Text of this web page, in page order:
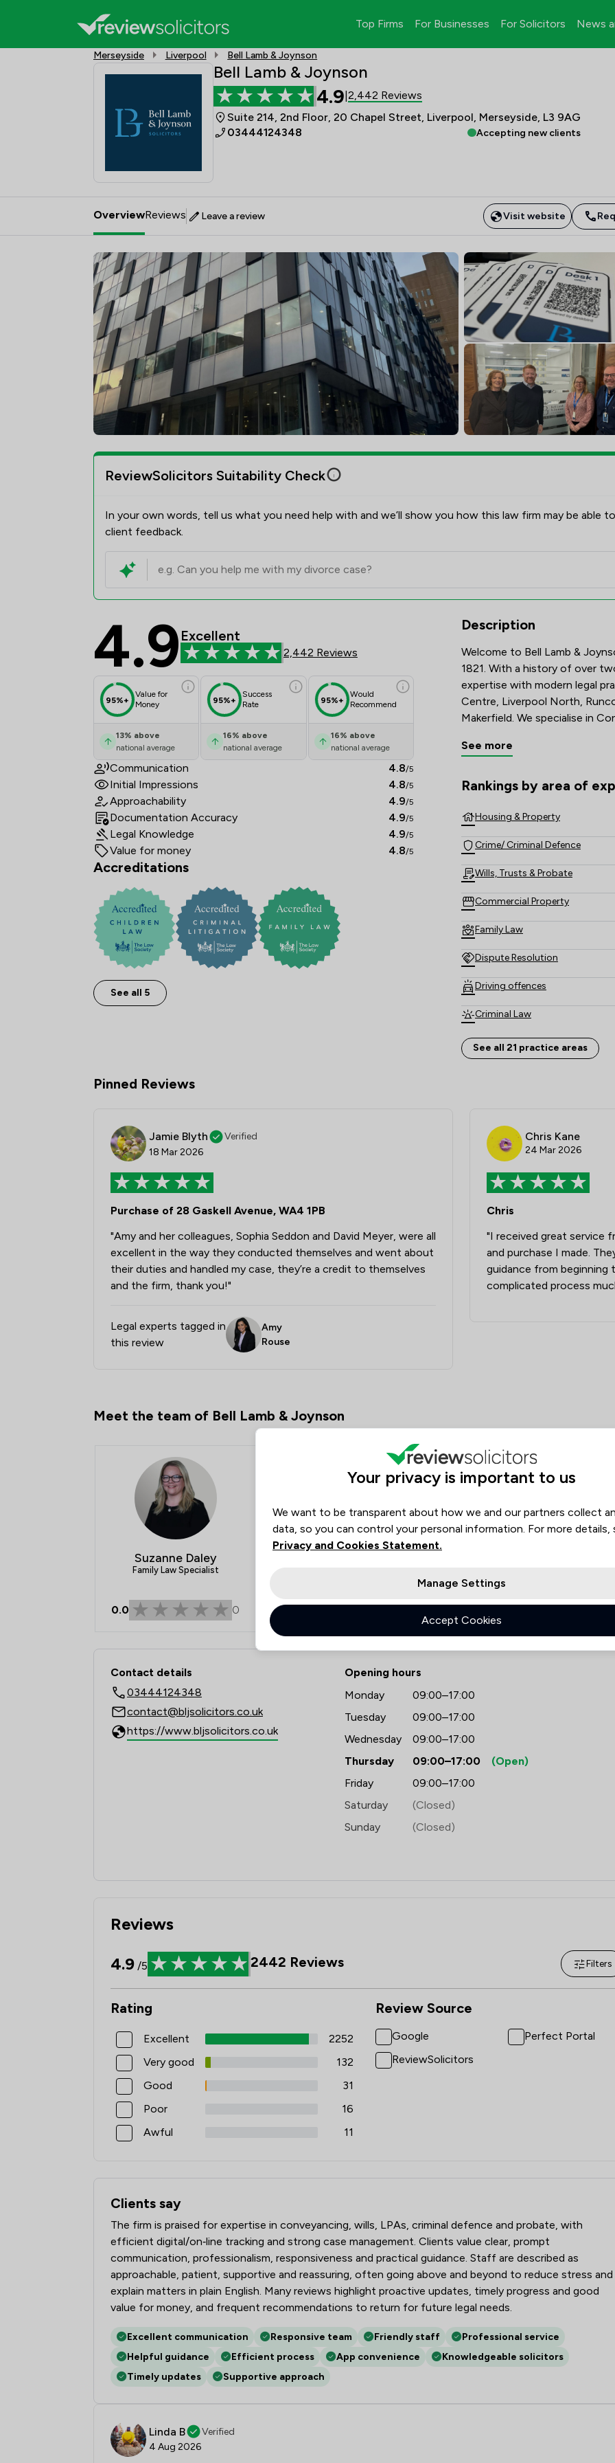
Top Firms For Businesses For Solicitors News
Merseyside Liverpool Bell Lamb & Joynson
Bell Lamb & Joynson
4.9 2,442 Reviews
Suite 214, 2nd Floor, 20 Chapel Street, Liverpool, Merseyside, L3 9AG
03444124348
Accepting new clients
OverviewReviews Leave a review Visit website
ReviewSolicitors Suitability Check
In your own words, tell us what you need help with and we’ll show you how this law firm may be able
client feedback.
Bell Lamb & Joynson Review Scores & Client
4.9 Excellent
2,442 Reviews
95%+
Value for
Money
13% above
national average
95%+
Success
Rate
16% above
national average
95%+
Would
Recommend
16% above
national average
Communication 4.8/5
Initial Impressions 4.8/5
Approachability 4.9/5
Documentation Accuracy 4.9/5
Legal Knowledge 4.9/5
Value for money 4.8/5
Accreditations
See all 5
Description
Welcome to Bell Lamb &
1821. With a history of over
expertise with modern legal
Centre, Liverpool North,
Makerfield. We specialise in
Contentious Probate &
See more
Rankings by area of
The rankings below show the
Housing & Property
Crime/ Criminal Defence
Wills, Trusts & Probate
Commercial Property
Family Law
Dispute Resolution
Driving offences
Criminal Law
Child Law
Consumer
Domestic Violence Law
Adjudication Law
Care Law
Drug Law
Elder Law
See all 21 practice areas
Pinned Reviews
Jamie Blyth
Verified
18 Mar 2026
Purchase of 28 Gaskell Avenue, WA4 1PB
"Amy and her colleagues, Sophia Seddon and David Meyer, were all
excellent in the way they conducted themselves and went about
their duties and handled my case, they’re a credit to themselves
and the firm, thank you!"
Legal experts tagged in
this review
Amy
Rouse
Chris Kane
24 Mar 2026
Chris
"I received great service
and purchase I made.
guidance from beginning
complicated process
Meet the team of Bell Lamb & Joynson
Suzanne Daley
Family Law Specialist
0.0 0
Contact & Locations - Bell Lamb & Joynson
Contact details
03444124348
contact@bljsolicitors.co.uk
https://www.bljsolicitors.co.uk
Opening hours
Monday
09:00–17:00
Tuesday
09:00–17:00
Wednesday
09:00–17:00
Thursday
09:00–17:00
(Open)
Friday
09:00–17:00
Saturday
(Closed)
Sunday
(Closed)
Reviews
4.9 /5 2442 Reviews Filters
Rating
Excellent
2252
Very good
132
Good
31
Poor
16
Awful
11
Review Source
Google
Perfect Portal
ReviewSolicitors
Clients say
What clients say about Bell Lamb & Joynson
The firm is praised for expertise in conveyancing, wills, LPAs, criminal defence and probate, with
efficient digital/on‑line tracking and strong case management. Clients value clear, prompt
communication, professionalism, responsiveness and practical guidance. Staff are described as
approachable, patient, supportive and reassuring, often going above and beyond to reduce stress and
explain matters in plain English. Many reviews highlight proactive updates, timely progress and good
value for money, and frequent recommendations to return for future legal needs.
Excellent communication Responsive team Friendly staff
Professional service
Helpful guidance
Efficient process App convenience
Knowledgeable solicitors
Timely updates
Supportive approach
Linda B
Verified
4 Aug 2026
Your privacy is important to us
We want to be transparent about how we and our partners collect
data, so you can control your personal information. For more details,
Privacy and Cookies Statement.
Manage Settings
Accept Cookies